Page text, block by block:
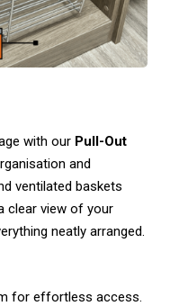
with our Pull-Out
and
ventilated baskets
clear view of your
neatly arranged.
for effortless access.